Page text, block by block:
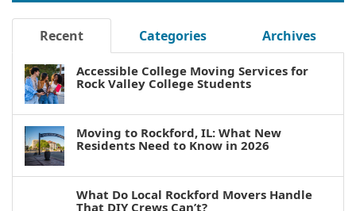
Recent Categories Archives
Accessible College Moving Services for
Rock Valley College Students
Moving to Rockford, IL: What New
Residents Need to Know in 2026
What Do Local Rockford Movers Handle
That DIY Crews Can’t?